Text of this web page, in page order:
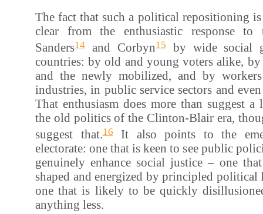
The fact that such a political repositioning
clear from the enthusiastic response to
Sanders14 and Corbyn15by wide social
countries: by old and young voters alike,
and the newly mobilized, and by
industries, in public service sectors and
That enthusiasm does more than suggest
the old politics of the Clinton-Blair era,
suggest that.16It also points to the
electorate: one that is keen to see public
genuinely enhance social justice – one
shaped and energized by principled political
one that is likely to be quickly
anything less.